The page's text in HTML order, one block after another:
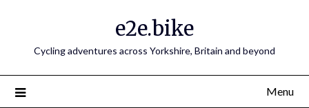
e2e.bike
Cycling adventures across Yorkshire, Britain and beyond
Menu